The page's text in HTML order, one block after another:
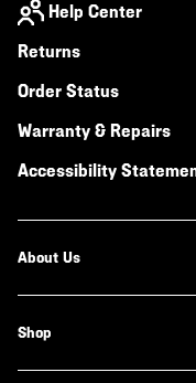
Help Center
Returns
Order Status
Warranty & Repairs
Accessibility
About Us
Shop